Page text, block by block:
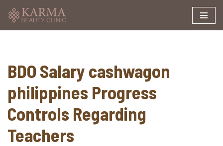
BDO Salary cashwagon
philippines Progress
Controls Regarding
Teachers